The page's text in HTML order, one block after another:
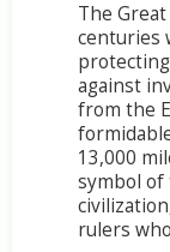
The
centuries
against
from the
13,000
symbol
rulers